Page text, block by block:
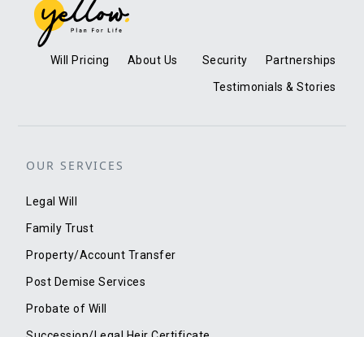
Will Pricing About Us Security Partnerships
Testimonials & Stories
OUR SERVICES
Legal Will
Family Trust
Property/Account Transfer
Post Demise Services
Probate of Will